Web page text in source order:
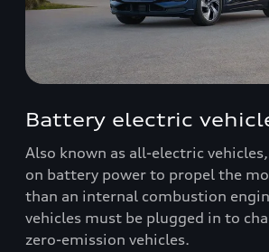
Battery electric
Also known as all-electric
on battery power to propel the
than an internal combustion
vehicles must be plugged in to
zero-emission vehicles.